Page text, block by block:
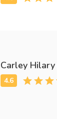
Carley Hilary